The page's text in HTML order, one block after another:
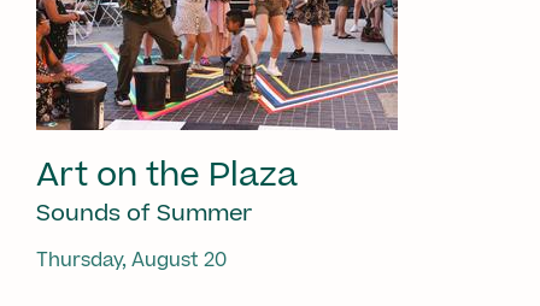
Art on the Plaza
Sounds of Summer
Thursday, August 20